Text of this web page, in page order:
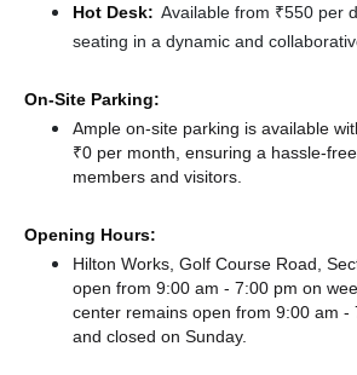
Hot Desk: Available from ₹550 per
seating in a dynamic and
On-Site Parking:
Ample on-site parking is available
₹0 per month, ensuring a hassle-
members and visitors.
Opening Hours:
Hilton Works, Golf Course Road,
open from 9:00 am - 7:00 pm on
center remains open from 9:00 am -
and closed on Sunday.